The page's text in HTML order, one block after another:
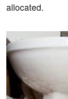
allocated.